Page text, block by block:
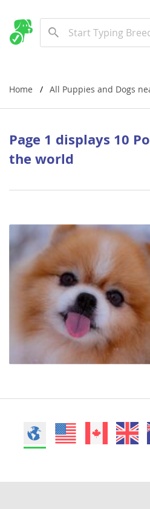
Home All Puppies and Dogs
Page 1 displays 10
the world